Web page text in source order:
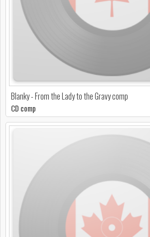
Blanky - From the Lady to the Gravy comp
CD comp